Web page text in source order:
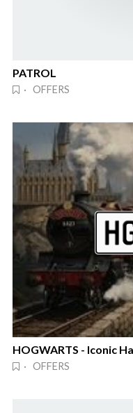
PATROL
· OFFERS
HOGWARTS - Iconic
· OFFERS